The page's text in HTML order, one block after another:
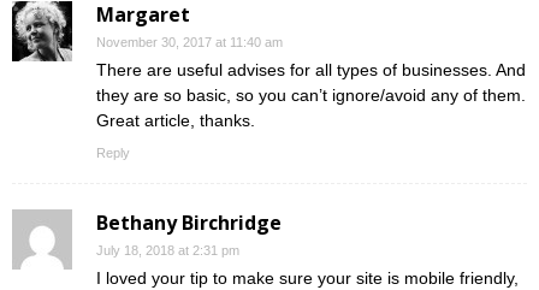
Margaret
November 30, 2017 at 11:40 am
There are useful advises for all types of businesses. And
they are so basic, so you can’t ignore/avoid any of them.
Great article, thanks.
Reply
Bethany Birchridge
July 18, 2018 at 2:31 pm
I loved your tip to make sure your site is mobile friendly,